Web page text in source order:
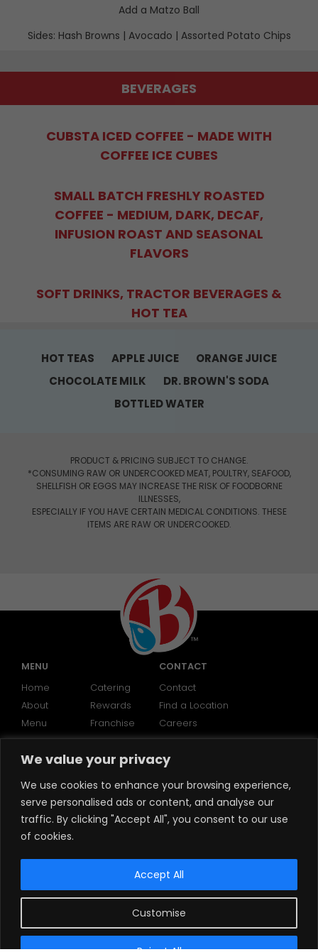
We value your privacy
We use cookies to enhance your browsing experience,
serve personalised ads or content, and analyse our
traffic. By clicking "Accept All", you consent to our use
of cookies.
Customise
Accept All
Add a Matzo Ball
Sides: Hash Browns | Avocado | Assorted Potato Chips
BEVERAGES
CUBSTA ICED COFFEE - MADE WITH
COFFEE ICE CUBES
SMALL BATCH FRESHLY ROASTED
COFFEE - MEDIUM, DARK, DECAF,
INFUSION ROAST AND SEASONAL
FLAVORS
SOFT DRINKS, TRACTOR BEVERAGES &
HOT TEA
HOT TEAS APPLE JUICE
ORANGE JUICE
CHOCOLATE MILK
DR. BROWN'S SODA
BOTTLED WATER
PRODUCT & PRICING SUBJECT TO CHANGE.
*CONSUMING RAW OR UNDERCOOKED MEAT, POULTRY, SEAFOOD,
SHELLFISH OR EGGS MAY INCREASE THE RISK OF FOODBORNE
ILLNESSES,
ESPECIALLY IF YOU HAVE CERTAIN MEDICAL CONDITIONS. THESE
ITEMS ARE RAW OR UNDERCOOKED.
MENU
Home
About
Menu
Catering
Rewards
Franchise
CONTACT
Contact
Find a Location
Careers
SOCIAL
©2024 Brooklyn Water Bagels